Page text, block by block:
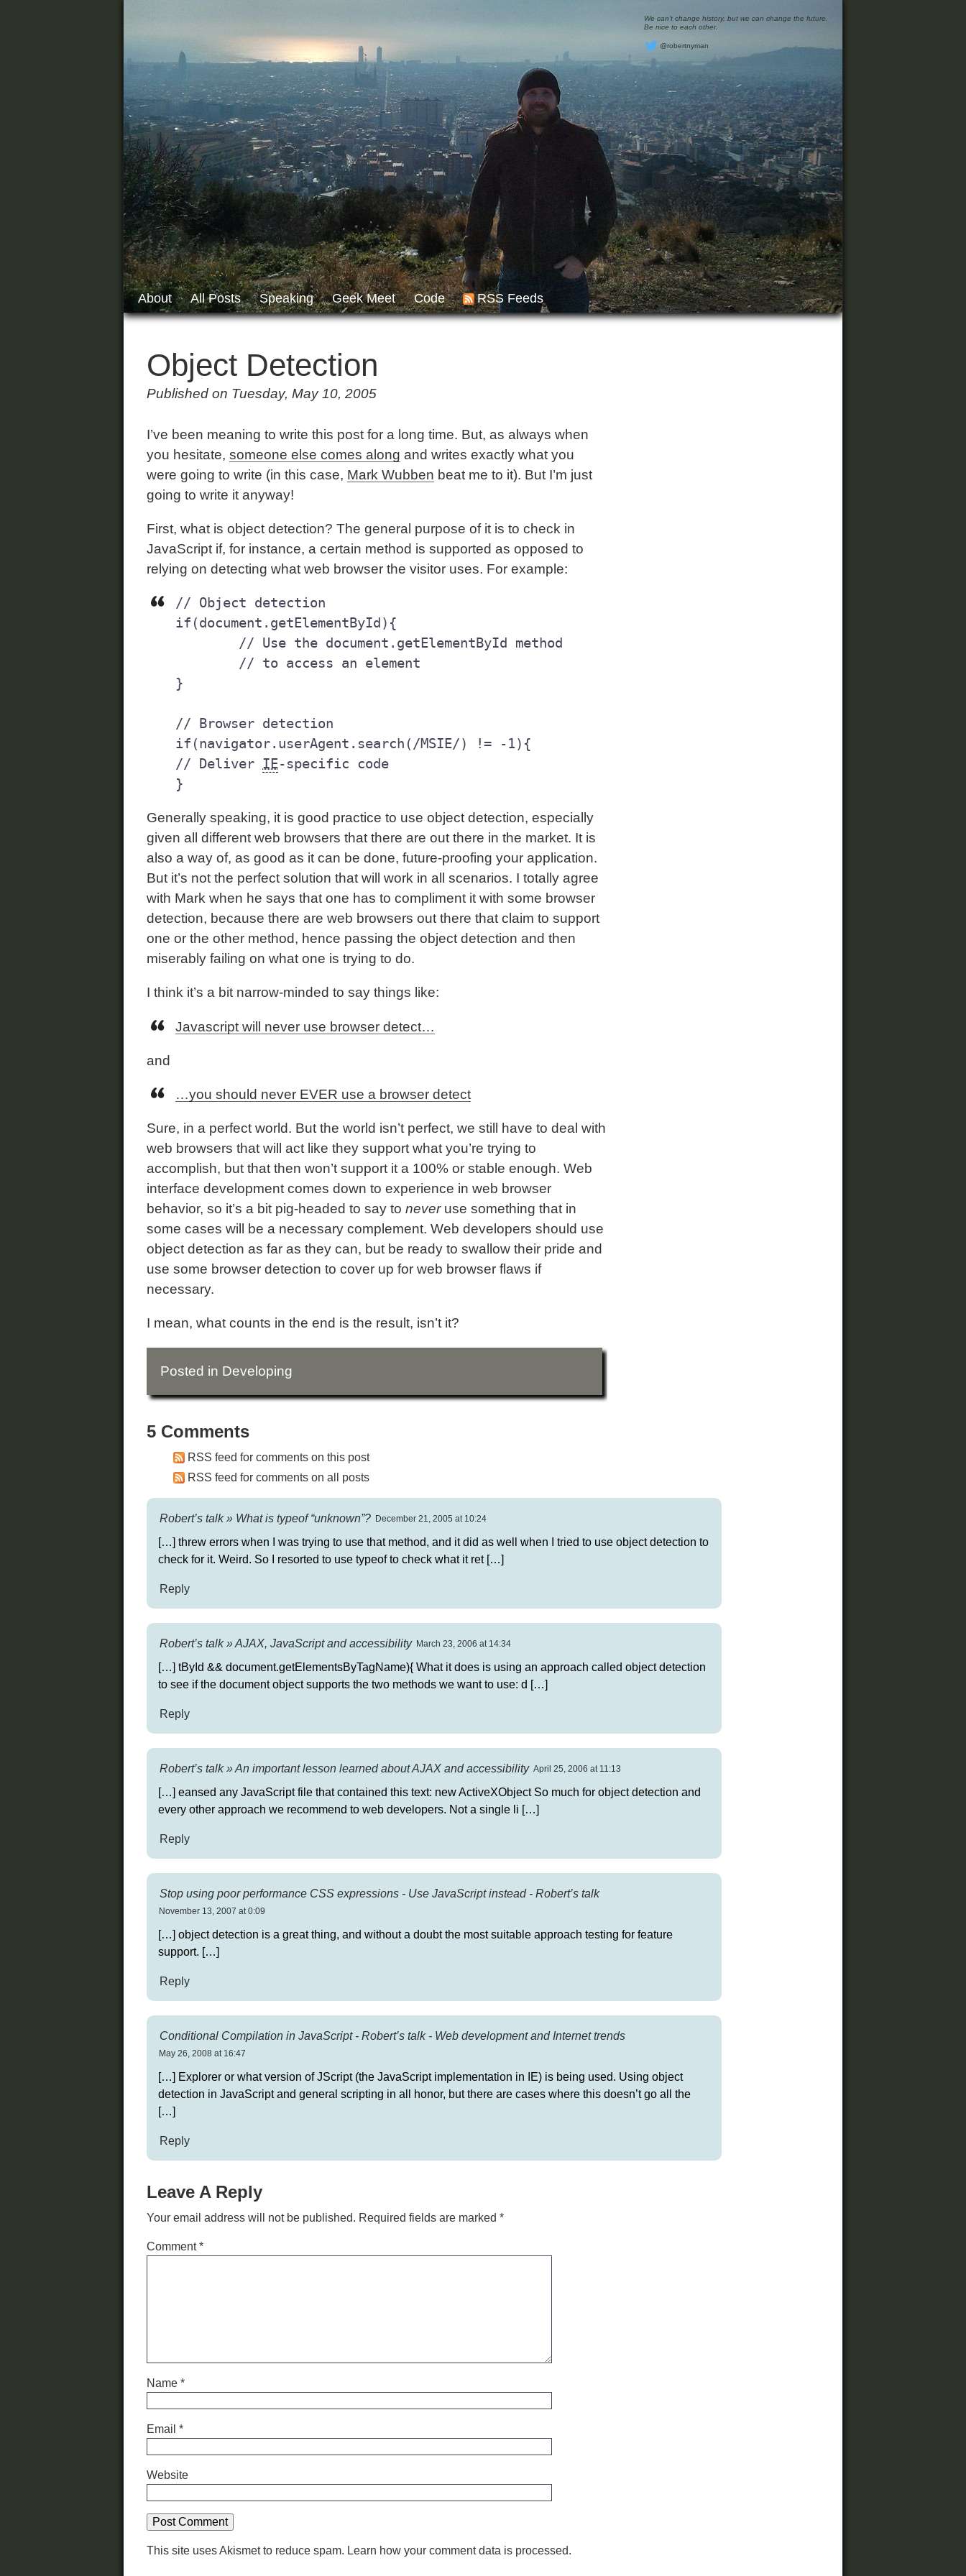
We can’t change history, but we can change the future.
Be nice to each other.
@robertnyman
About All Posts Speaking Geek Meet Code RSS Feeds
Object Detection
Published on Tuesday, May 10, 2005
I’ve been meaning to write this post for a long time. But, as always when
you hesitate, someone else comes along and writes exactly what you
were going to write (in this case, Mark Wubben beat me to it). But I’m just
going to write it anyway!
First, what is object detection? The general purpose of it is to check in
JavaScript if, for instance, a certain method is supported as opposed to
relying on detecting what web browser the visitor uses. For example:
// Object detection
if(document.getElementById){
}
// Browser detection
if(navigator.userAgent.search(/MSIE/) != -1){
// Deliver IE-specific code
Generally speaking, it is good practice to use object detection, especially
given all different web browsers that there are out there in the market. It is
also a way of, as good as it can be done, future-proofing your application.
But it’s not the perfect solution that will work in all scenarios. I totally agree
with Mark when he says that one has to compliment it with some browser
detection, because there are web browsers out there that claim to support
one or the other method, hence passing the object detection and then
miserably failing on what one is trying to do.
I think it’s a bit narrow-minded to say things like:
Javascript will never use browser detect…
and
…you should never EVER use a browser detect
Sure, in a perfect world. But the world isn’t perfect, we still have to deal with
web browsers that will act like they support what you’re trying to
accomplish, but that then won’t support it a 100% or stable enough. Web
interface development comes down to experience in web browser
behavior, so it’s a bit pig-headed to say to neveruse something that in
some cases will be a necessary complement. Web developers should use
object detection as far as they can, but be ready to swallow their pride and
use some browser detection to cover up for web browser flaws if
necessary.
I mean, what counts in the end is the result, isn’t it?
Posted in Developing
5 Comments
RSS feed for comments on this post
RSS feed for comments on all posts
Robert’s talk » What is typeof “unknown”? December 21, 2005 at 10:24
[…] threw errors when I was trying to use that method, and it did as well when I tried to use object detection to
check for it. Weird. So I resorted to use typeof to check what it ret […]
Reply
Robert’s talk » AJAX, JavaScript and accessibility March 23, 2006 at 14:34
[…] tById && document.getElementsByTagName){ What it does is using an approach called object detection
to see if the document object supports the two methods we want to use: d […]
Reply
Robert’s talk » An important lesson learned about AJAX and accessibility April 25, 2006 at 11:13
[…] eansed any JavaScript file that contained this text: new ActiveXObject So much for object detection and
every other approach we recommend to web developers. Not a single li […]
Reply
Stop using poor performance CSS expressions - Use JavaScript instead - Robert’s talk
November 13, 2007 at 0:09
[…] object detection is a great thing, and without a doubt the most suitable approach testing for feature
support. […]
Reply
Conditional Compilation in JavaScript - Robert’s talk - Web development and Internet trends
May 26, 2008 at 16:47
[…] Explorer or what version of JScript (the JavaScript implementation in IE) is being used. Using object
detection in JavaScript and general scripting in all honor, but there are cases where this doesn’t go all the
[…]
Reply
Leave A Reply
Your email address will not be published. Required fields are marked *
Comment*
Name *
Email *
Website
This site uses Akismet to reduce spam. Learn how your comment data is processed.